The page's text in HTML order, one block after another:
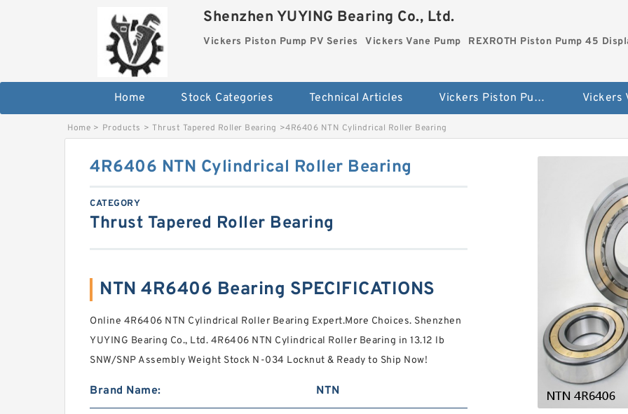
Shenzhen YUYING Bearing Co., Ltd.
Vickers Piston Pump PV Series Vickers Vane Pump REXROTH Piston Pump 45
Home Stock Categories Technical Articles Vickers Piston Pump PV Series Vickers
Home > Products > Thrust Tapered Roller Bearing >4R6406 NTN Cylindrical Roller Bearing
4R6406 NTN Cylindrical Roller Bearing
CATEGORY
Thrust Tapered Roller Bearing
NTN 4R6406 Bearing SPECIFICATIONS
Online 4R6406 NTN Cylindrical Roller Bearing Expert.More Choices. Shenzhen
YUYING Bearing Co., Ltd. 4R6406 NTN Cylindrical Roller Bearing in 13.12 lb
SNW/SNP Assembly Weight Stock N-034 Locknut & Ready to Ship Now!
Brand Name: NTN